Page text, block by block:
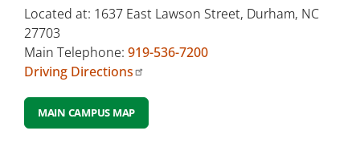
Corporate
Located at: 1637 East Lawson Street, Durham, NC
27703
Main Telephone: 919-536-7200
Driving Directions
MAIN CAMPUS MAP